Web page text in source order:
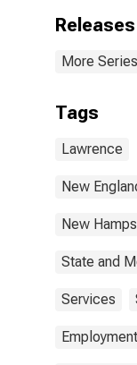
Releases
More
Tags
Lawrence
New
New
State and
Services
Employment